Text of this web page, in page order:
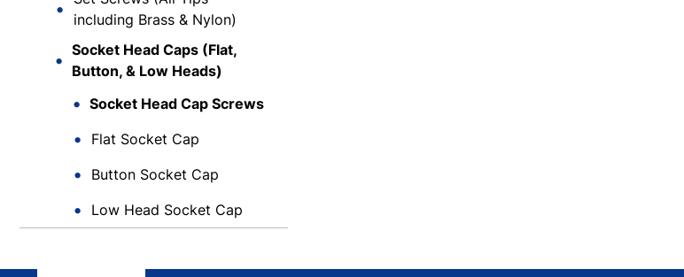
including Brass & Nylon)
Socket Head Caps (Flat,
Button, & Low Heads)
Socket Head Cap Screws
Flat Socket Cap
Button Socket Cap
Low Head Socket Cap